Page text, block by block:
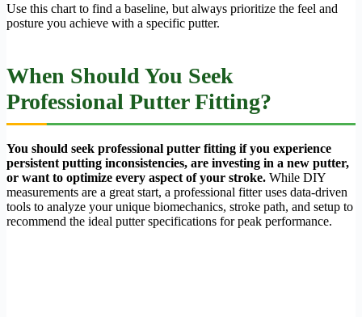
Use this chart to find a baseline, but always prioritize the feel and
posture you achieve with a specific putter.
When Should You Seek
Professional Putter Fitting?
You should seek professional putter fitting if you experience
persistent putting inconsistencies, are investing in a new putter,
or want to optimize every aspect of your stroke. While DIY
measurements are a great start, a professional fitter uses data-driven
tools to analyze your unique biomechanics, stroke path, and setup to
recommend the ideal putter specifications for peak performance.